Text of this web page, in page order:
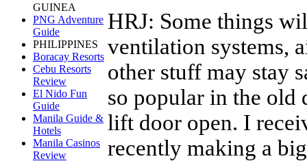
GUINEA
PNG Adventure
Guide
PHILIPPINES
Boracay Resorts
Cebu Resorts
Review
El Nido Fun
Guide
Manila Guide &
Hotels
Manila Casinos
Review
HRJ: Some things
ventilation systems,
other stuff may stay
so popular in the old
lift door open. I
recently making a